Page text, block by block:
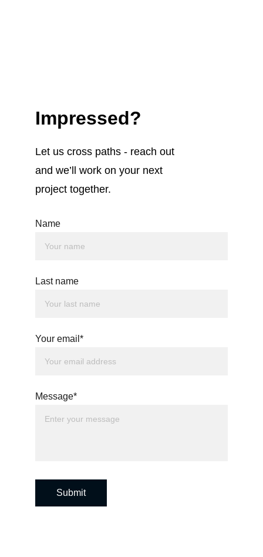
Impressed?
Let us cross paths - reach out
and we’ll work on your next
project together.
Name
Last name
Your email*
Message*
Submit